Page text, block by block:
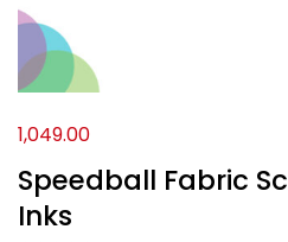
Speedball Fabric
Inks
1,049.00